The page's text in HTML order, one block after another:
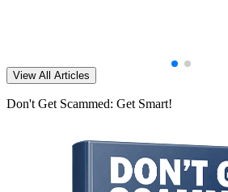
View All Articles
Don't Get Scammed: Get Smart!